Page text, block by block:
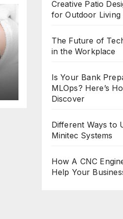
Creative Patio
for Outdoor Living
The Future of
in the Workplace
Is Your Bank
MLOps? Here’s
Discover
Different Ways to
Minitec Systems
How A CNC
Help Your